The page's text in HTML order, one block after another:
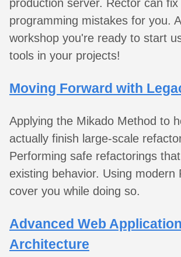
production server. Rector can
programming mistakes for you.
workshop you're ready to start
tools in your projects!
Moving Forward with
Applying the Mikado Method to
actually finish large-scale
Performing safe refactorings
existing behavior. Using modern
cover you while doing so.
Advanced Web Application
Architecture